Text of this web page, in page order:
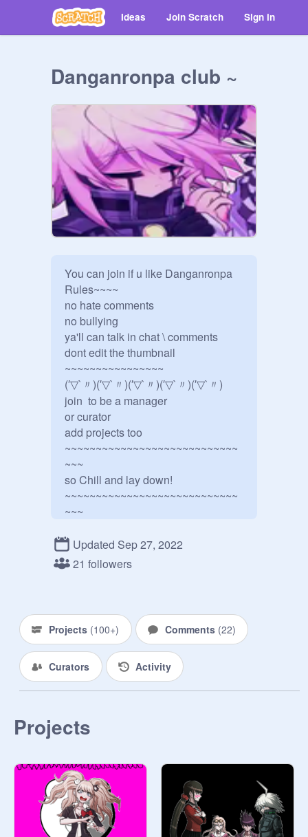
Ideas Join Scratch Sign in
Danganronpa club ~
You can join if u like Danganronpa
Rules~~~~
no hate comments
no bullying
ya'll can talk in chat \ comments
dont edit the thumbnail
~~~~~~~~~~~~~~~~
(′▽`〃)(′▽`〃)(′▽`〃)(′▽`〃)(′▽`〃)
join  to be a manager
or curator
add projects too
~~~~~~~~~~~~~~~~~~~~~~~~~~~~
~~~
so Chill and lay down!
~~~~~~~~~~~~~~~~~~~~~~~~~~~~
~~~
Updated Sep 27, 2022
21 followers
Projects (100+) Comments (22)
Curators Activity
Projects